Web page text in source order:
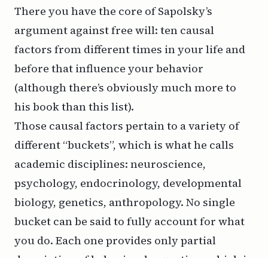
There you have the core of Sapolsky’s
argument against free will: ten causal
factors from different times in your life and
before that influence your behavior
(although there’s obviously much more to
his book than this list).
Those causal factors pertain to a variety of
different “buckets”, which is what he calls
academic disciplines: neuroscience,
psychology, endocrinology, developmental
biology, genetics, anthropology. No single
bucket can be said to fully account for what
you do. Each one provides only partial